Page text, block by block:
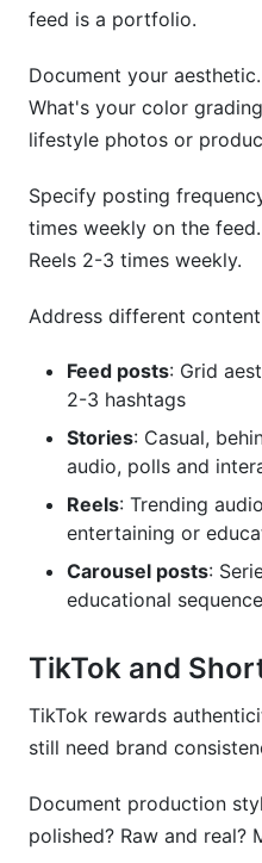
feed is a portfolio.
Document your
What's your color
lifestyle photos or
Specify posting
times weekly on the
Reels 2-3 times weekly.
Address different
Feed posts: Grid
2-3 hashtags
Stories: Casual,
audio, polls and
Reels: Trending
entertaining or
Carousel posts:
educational
TikTok and
TikTok rewards
still need brand
Document production
polished? Raw and real?